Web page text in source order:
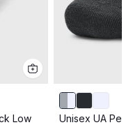
Low
Unisex UA